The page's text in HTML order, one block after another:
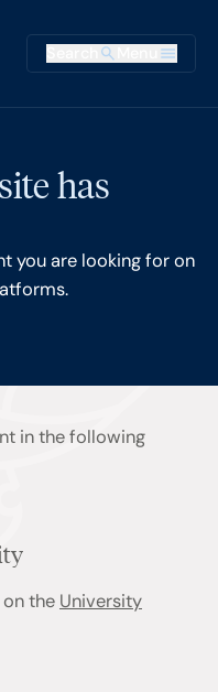
Main
has
you are looking for on
in the following
the University